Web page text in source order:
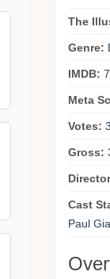
The
Genre:
IMDB:
Meta
Votes:
Gross:
Cast
Paul